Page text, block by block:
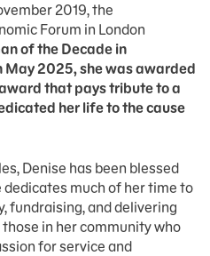
2019, the
Forum in London
of the Decade in
May 2025, she was awarded
that pays tribute to a
her life to the cause
Denise has been blessed
much of her time to
fundraising, and delivering
in her community who
for service and